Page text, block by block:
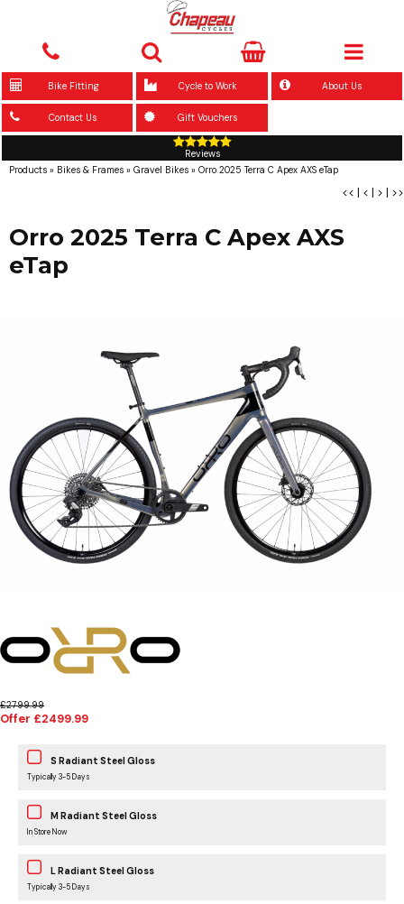
Bike Fitting Cycle to Work About Us
Contact Us Gift Vouchers
Reviews
Products » Bikes & Frames » Gravel Bikes » Orro 2025 Terra C Apex AXS eTap
<< | < | > | >>
Orro 2025 Terra C Apex AXS
eTap
£2799.99
Offer £2499.99
S Radiant Steel Gloss
Typically 3-5 Days
M Radiant Steel Gloss
In Store Now
L Radiant Steel Gloss
Typically 3-5 Days